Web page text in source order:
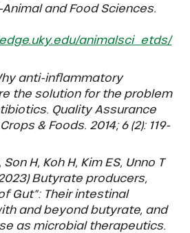
and Food Sciences.
animalsci_etds/
anti-inflammatory
the solution for the problem
Quality Assurance
& Foods. 2014; 6 (2): 119-
Son H, Koh H, Kim ES, Unno T
Butyrate producers,
Gut”: Their intestinal
and beyond butyrate, and
as microbial therapeutics.